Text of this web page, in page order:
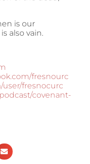
is our
also vain.
fresnourc
fresnocurc
covenant-